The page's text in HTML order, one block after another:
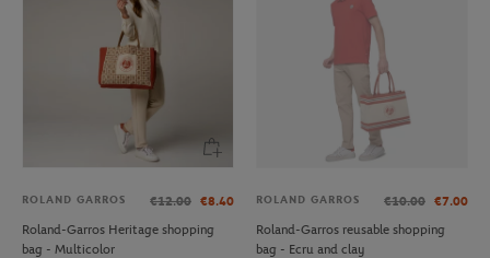
ROLAND GARROS €12.00 €8.40
Roland-Garros Heritage shopping
bag - Multicolor
ROLAND GARROS €10.00 €7.00
Roland-Garros reusable shopping
bag - Ecru and clay